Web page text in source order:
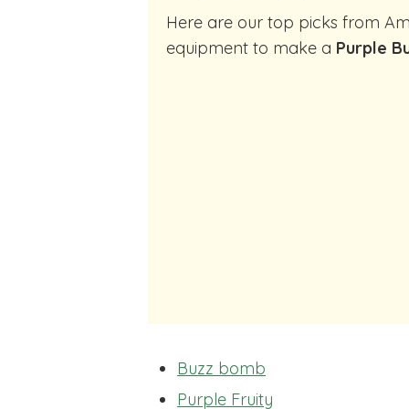
Here are our top picks from Amazon of cocktail making
equipment to make a Purple
Buzz bomb
Purple Fruity